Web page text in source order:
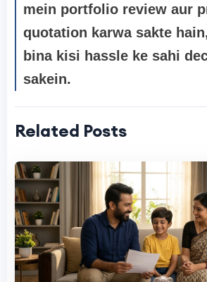
mein portfolio review aur
quotation karwa sakte
bina kisi hassle ke sahi
sakein.
Related Posts